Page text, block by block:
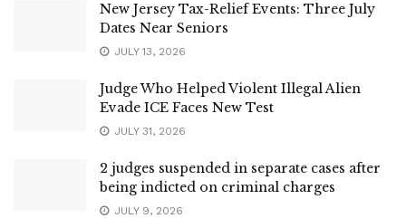
New Jersey Tax-Relief Events: Three July
Dates Near Seniors
JULY 13, 2026
Judge Who Helped Violent Illegal Alien
Evade ICE Faces New Test
JULY 31, 2026
2 judges suspended in separate cases after
being indicted on criminal charges
JULY 9, 2026